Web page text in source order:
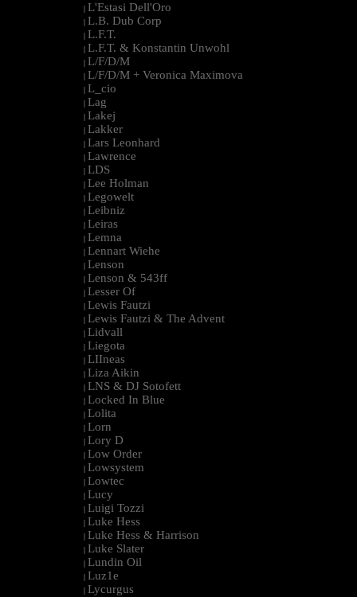
| L'Estasi Dell'Oro
| L.B. Dub Corp
| L.F.T.
| L.F.T. & Konstantin Unwohl
| L/F/D/M
| L/F/D/M + Veronica Maximova
| L_cio
| Lag
| Lakej
| Lakker
| Lars Leonhard
| Lawrence
| LDS
| Lee Holman
| Legowelt
| Leibniz
| Leiras
| Lemna
| Lennart Wiehe
| Lenson
| Lenson & 543ff
| Lesser Of
| Lewis Fautzi
| Lewis Fautzi & The Advent
| Lidvall
| Liegota
| LIIneas
| Liza Aikin
| LNS & DJ Sotofett
| Locked In Blue
| Lolita
| Lorn
| Lory D
| Low Order
| Lowsystem
| Lowtec
| Lucy
| Luigi Tozzi
| Luke Hess
| Luke Hess & Harrison
| Luke Slater
| Lundin Oil
| Luz1e
| Lycurgus